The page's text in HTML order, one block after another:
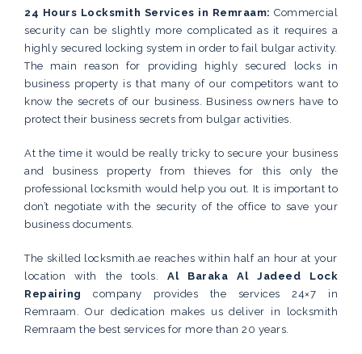
24 Hours Locksmith Services in Remraam: Commercial
security can be slightly more complicated as it requires a
highly secured locking system in order to fail bulgar activity.
The main reason for providing highly secured locks in
business property is that many of our competitors want to
know the secrets of our business. Business owners have to
protect their business secrets from bulgar activities.
At the time it would be really tricky to secure your business
and business property from thieves for this only the
professional locksmith would help you out. It is important to
don’t negotiate with the security of the office to save your
business documents.
The skilled locksmith.ae reaches within half an hour at your
location with the tools.Al Baraka Al Jadeed Lock
Repairing company provides the services 24×7 in
Remraam. Our dedication makes us deliver in locksmith
Remraam the best services for more than 20 years.